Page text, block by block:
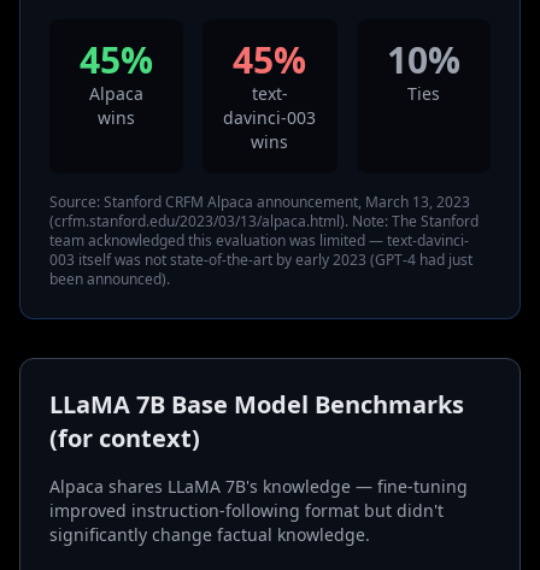
45%
Alpaca
wins
45%
text-
davinci-003
wins
10%
Ties
Source: Stanford CRFM Alpaca announcement, March 13, 2023
(crfm.stanford.edu/2023/03/13/alpaca.html). Note: The Stanford
team acknowledged this evaluation was limited — text-davinci-
003 itself was not state-of-the-art by early 2023 (GPT-4 had just
been announced).
LLaMA 7B Base Model Benchmarks
(for context)
Alpaca shares LLaMA 7B's knowledge — fine-tuning
improved instruction-following format but didn't
significantly change factual knowledge.